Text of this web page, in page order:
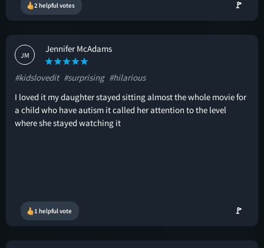
2 helpful votes 🚩
JM
Jennifer McAdams
#kidslovedit #surprising #hilarious
I loved it my daughter stayed sitting almost the whole movie for
a child who have autism it called her attention to the level
where she stayed watching it
1 helpful vote 🚩